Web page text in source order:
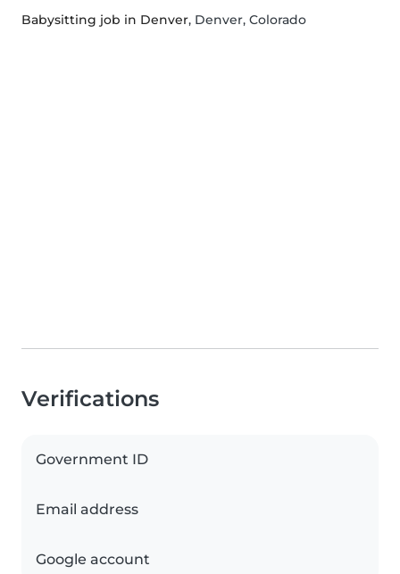
Babysitting job in Denver, Denver, Colorado
Verifications
Government ID
Email address
Google account